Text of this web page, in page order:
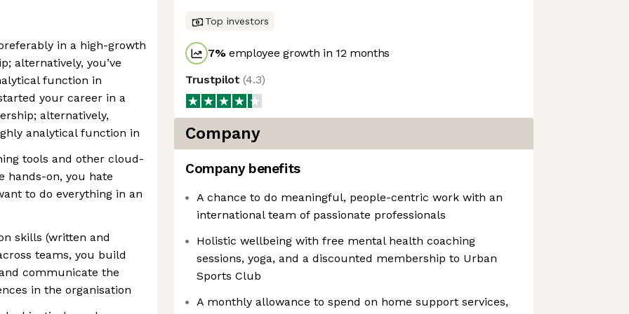
in a high-growth
alternatively, you’ve
function in
your career in a
alternatively,
analytical function in
tools and other cloud-
hands-on, you hate
to do everything in an
skills (written and
teams, you build
communicate the
in the organisation
Top investors
7%employee growth in 12 months
Trustpilot(4.3)
Company
Company benefits
A chance to do meaningful, people-centric work with an
international team of passionate professionals
Holistic wellbeing with free mental health coaching
sessions, yoga, and a discounted membership to Urban
Sports Club
A monthly allowance to spend on home support services,